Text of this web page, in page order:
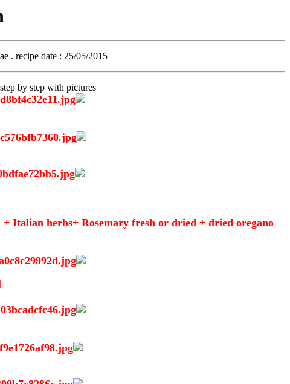
. recipe date : 25/05/2015.
by step with pictures
Italian herbs+ Rosemary fresh or dried + dried oregano